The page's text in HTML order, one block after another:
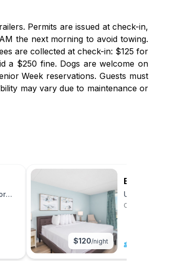
Permits are issued at check-in,
the next morning to avoid towing.
are collected at check-in: $125 for
a $250 fine. Dogs are welcome on
Week reservations. Guests must
may vary due to maintenance or
$120/night
Bay Club
Upgraded 2BR
Ocean City,